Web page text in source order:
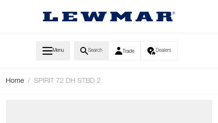
Menu Search Trade Dealers
Home / SPIRIT 72 DH STBD 2